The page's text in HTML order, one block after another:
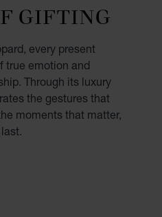
GIFTING
every present
true emotion and
Through its luxury
the gestures that
moments that matter,